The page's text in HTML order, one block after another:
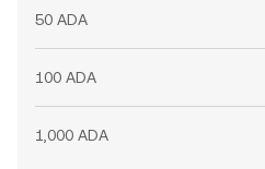
50 ADA
100 ADA
1,000 ADA